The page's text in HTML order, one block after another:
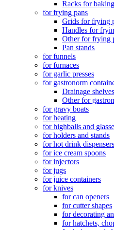
Racks for
for frying pans
Grids for frying
Handles for
Other for frying
Pan stands
for funnels
for furnaces
for garlic presses
for gastronorm
Drainage
Other for
for gravy boats
for heating
for highballs and
for holders and stands
for hot drink dispensers
for ice cream spoons
for injectors
for jugs
for juice containers
for knives
for can openers
for cutter shapes
for decorating
for hatchets,